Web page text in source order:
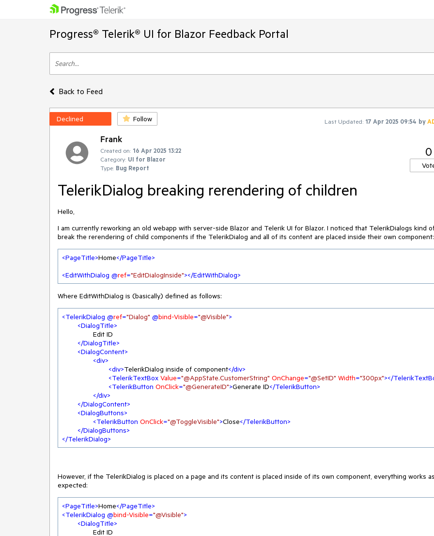
Progress® Telerik® UI for Blazor Feedback Portal
Back to Feed
Declined Follow Last Updated: 17 Apr 2025 09:54 by
Frank
Created on: 16 Apr 2025 13:22
Category: UI for Blazor
Type: Bug Report
0
TelerikDialog breaking rerendering of children
Hello,
I am currently reworking an old webapp with server-side Blazor and Telerik UI for Blazor. I noticed that TelerikDialogs kind
break the rerendering of child components if the TelerikDialog and all of its content are placed inside their own component:
<PageTitle>Home</PageTitle>
<EditWithDialog @ref="EditDialogInside"></EditWithDialog>
Where EditWithDialog is (basically) defined as follows:
<TelerikDialog @ref="Dialog" @bind-Visible="@Visible">
<DialogTitle>
</DialogTitle>
<DialogContent>
<div>
<div>TelerikDialog inside of component</div>
<TelerikTextBox Value="@AppState.CustomerString" OnChange="@SetID" Width="300px"></
<TelerikButton OnClick="@GenerateID">Generate ID</TelerikButton>
</div>
</DialogContent>
<DialogButtons>
<TelerikButton OnClick="@ToggleVisible">Close</TelerikButton>
</DialogButtons>
</TelerikDialog>
However, if the TelerikDialog is placed on a page and its content is placed inside of its own component, everything works as
expected:
<PageTitle>Home</PageTitle>
<TelerikDialog @bind-Visible="@Visible">
<DialogTitle>